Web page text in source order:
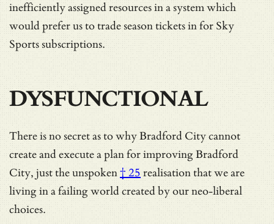
inefficiently assigned resources in a system which
would prefer us to trade season tickets in for Sky
Sports subscriptions.
DYSFUNCTIONAL
There is no secret as to why Bradford City cannot
create and execute a plan for improving Bradford
City, just theunspoken† 25realisation that we are
living in a failing world created by our neo-liberal
choices.